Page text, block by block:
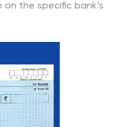
on the specific bank’s